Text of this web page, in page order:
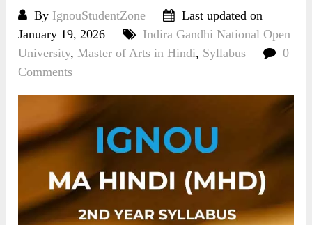
By IgnouStudentZone
Last updated on
January 19, 2026
Indira Gandhi National Open
University,Master of Arts in Hindi, Syllabus
0
Comments